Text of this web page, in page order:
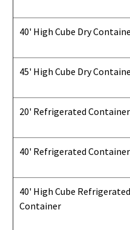
40' High Cube Dry
45' High Cube Dry
20' Refrigerated Container
40' Refrigerated Container
40' High Cube Refrigerated
Container